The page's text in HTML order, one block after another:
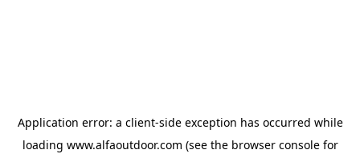
Application error: a client-side exception has occurred while
loading www.alfaoutdoor.com (see the browser consolefor